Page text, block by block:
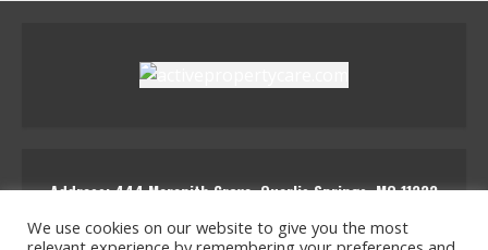
Address: 444 Marenith Grove, Quarlis Springs, MQ 11223
activepropertycare
We use cookies on our website to give you the most